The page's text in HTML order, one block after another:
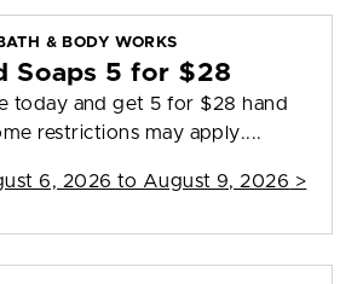
& BODY WORKS
Soaps 5 for $28
today and get 5 for $28 hand
restrictions may apply....
6, 2026 to August 9, 2026 >